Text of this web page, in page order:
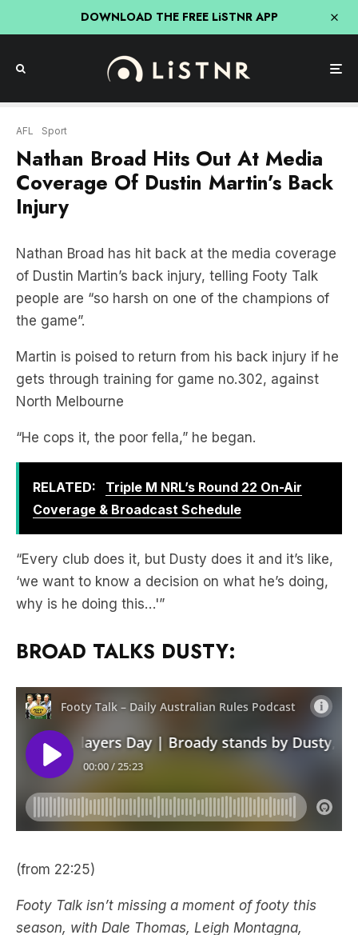
DOWNLOAD THE FREE LiSTNR APP
AFL Sport
Nathan Broad Hits Out At Media
Coverage Of Dustin Martin’s Back
Injury
Nathan Broad has hit back at the media coverage
of Dustin Martin’s back injury, telling Footy Talk
people are “so harsh on one of the champions of
the game”.
Martin is poised to return from his back injury if he
gets through training for game no.302, against
North Melbourne
“He cops it, the poor fella,” he began.
RELATED:
Triple M NRL’s Round 22 On-Air
Coverage & Broadcast Schedule
“Every club does it, but Dusty does it and it’s like,
‘we want to know a decision on what he’s doing,
why is he doing this…'”
BROAD TALKS DUSTY:
(from 22:25)
Footy Talk isn’t missing a moment of footy this
season, with Dale Thomas, Leigh Montagna,